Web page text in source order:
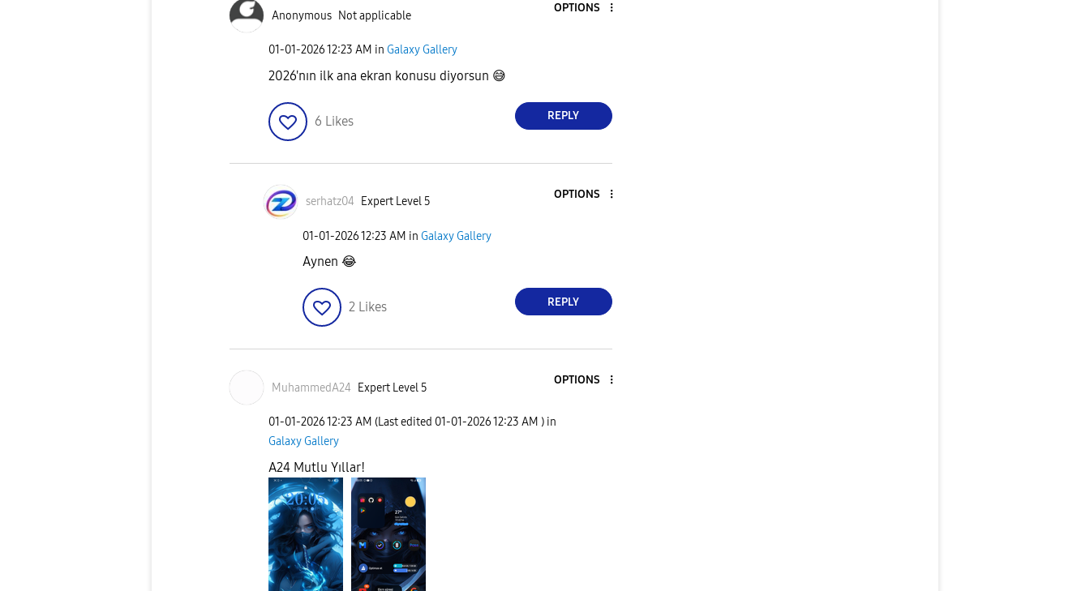
Anonymous Not applicable
OPTIONS
‎01-01-202612:23 AM in Galaxy Gallery
2026'nın ilk ana ekran konusu diyorsun 😅
6 Likes REPLY
serhatz04 Expert Level 5
OPTIONS
‎01-01-202612:23 AM in Galaxy Gallery
Aynen 😂
2 Likes REPLY
MuhammedA24 Expert Level 5
OPTIONS
‎01-01-202612:23 AM (Last edited ‎01-01-202612:23 AM ) in
Galaxy Gallery
A24 Mutlu Yıllar!